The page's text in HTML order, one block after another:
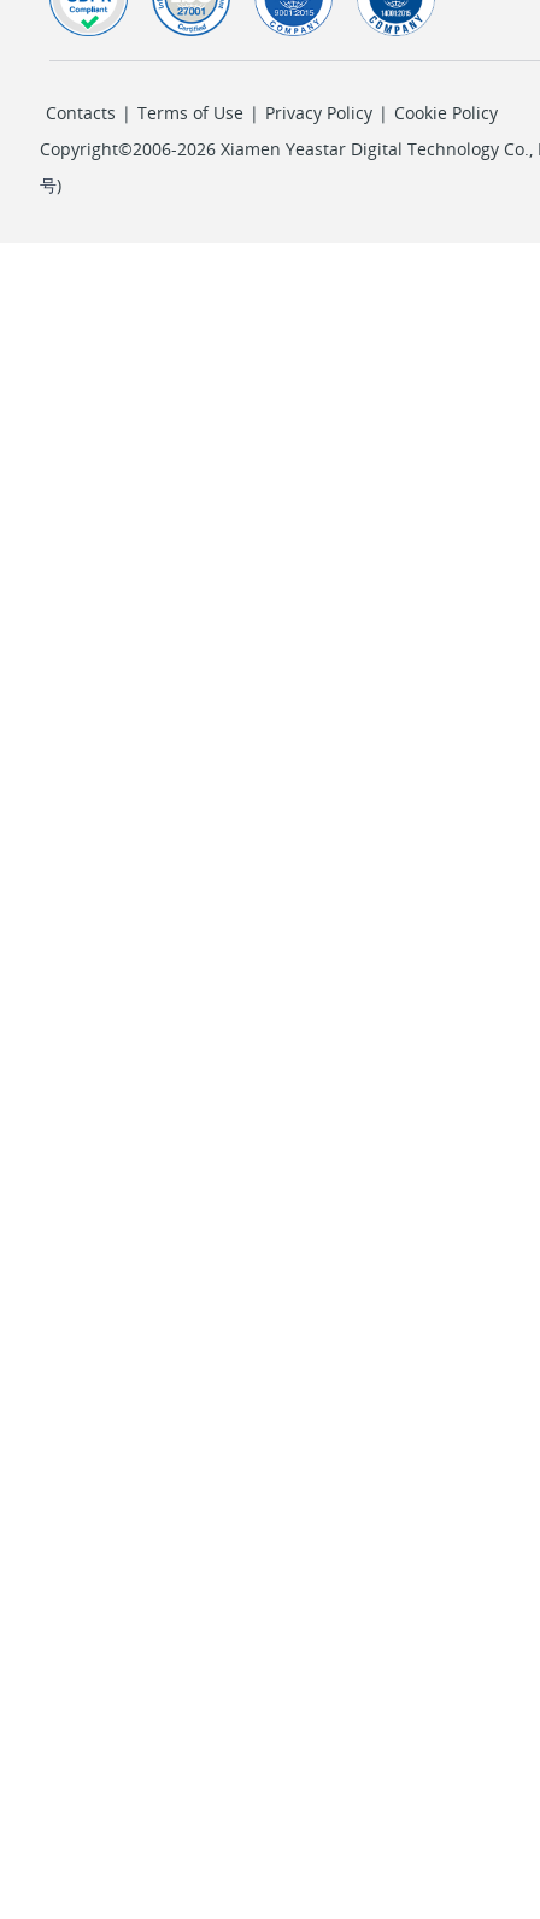
Contacts | Terms of Use | Privacy Policy | Cookie Policy
Copyright©2006-2026 Xiamen Yeastar Digital Technology Co.,
号)